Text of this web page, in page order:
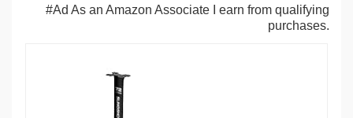
#Ad As an Amazon Associate I earn from qualifying
purchases.